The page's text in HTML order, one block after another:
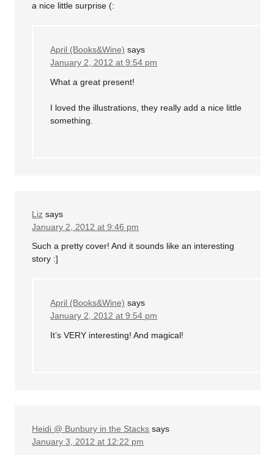
a nice little surprise (:
April (Books&Wine) says
January 2, 2012 at 9:54 pm
What a great present!
I loved the illustrations, they really add a nice little
something.
Liz says
January 2, 2012 at 9:46 pm
Such a pretty cover! And it sounds like an interesting
story :]
April (Books&Wine) says
January 2, 2012 at 9:54 pm
It’s VERY interesting! And magical!
Heidi @ Bunbury in the Stacks says
January 3, 2012 at 12:22 pm